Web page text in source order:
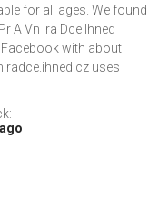
for all ages. We found
A Vn Ira Dce Ihned
with about
uses